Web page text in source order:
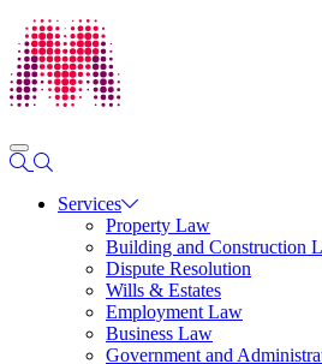
Services
Property Law
Building and Construction
Dispute Resolution
Wills & Estates
Employment Law
Business Law
Government and